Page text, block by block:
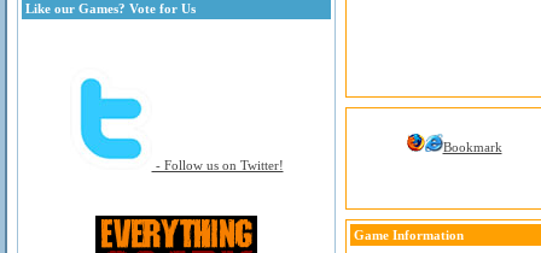
Like our Games? Vote for Us
- Follow us on Twitter!
Bookmark
Game Information